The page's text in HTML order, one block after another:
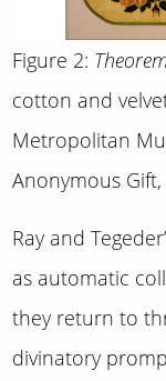
Figure 2:
cotton and
Metropolitan
Anonymous Gift,
Ray and
as automatic
they return to
divinatory